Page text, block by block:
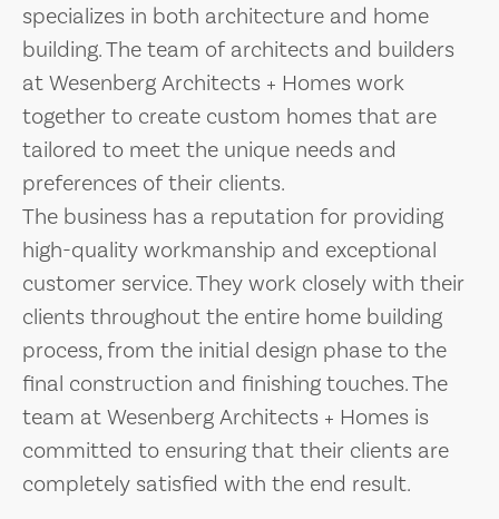
specializes in both architecture and home
building. The team of architects and builders
at Wesenberg Architects + Homes work
together to create custom homes that are
tailored to meet the unique needs and
preferences of their clients.
The business has a reputation for providing
high-quality workmanship and exceptional
customer service. They work closely with their
clients throughout the entire home building
process, from the initial design phase to the
final construction and finishing touches. The
team at Wesenberg Architects + Homes is
committed to ensuring that their clients are
completely satisfied with the end result.